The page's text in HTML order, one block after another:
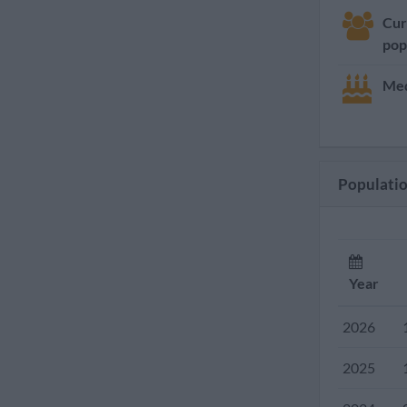
Year
2026
2025